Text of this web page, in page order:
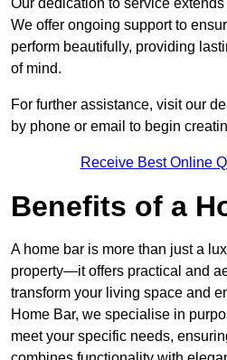
Our dedication to service
We offer ongoing support to
perform beautifully, providing
of mind.
For further assistance, visit our
by phone or email to begin
Receive Best Online
Benefits of a
A home bar is more than just a
property—it offers practical and
transform your living space and
Home Bar, we specialise in
meet your specific needs,